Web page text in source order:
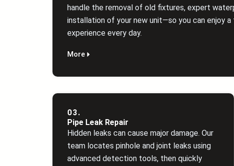
handle the removal of old fixtures, expert
installation of your new unit—so you can enjoy a
experience every day.
More
03.
Pipe Leak Repair
Hidden leaks can cause major damage. Our
team locates pinhole and joint leaks using
advanced detection tools, then quickly